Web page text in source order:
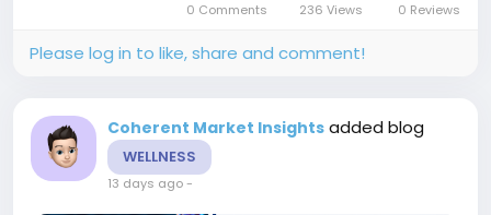
operational, financial, and cyber risks...
0 Comments 236 Views 0 Reviews
Please log in to like, share and comment!
Coherent Market Insights added blog
WELLNESS
13 days ago-